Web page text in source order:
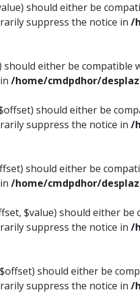
should either be
suppress the notice in /
either be
/home/cmdpdhor/
should either be
suppress the notice in /
should either be
/home/cmdpdhor/
$value) should either
suppress the notice in /
should either be
suppress the notice in /